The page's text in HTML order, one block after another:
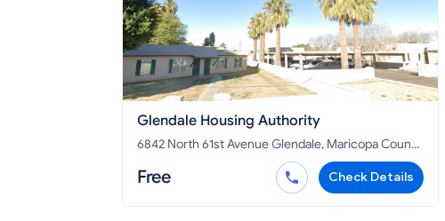
Glendale Housing Authority
6842 North 61st Avenue Glendale, Maricopa County,
Free Check Details